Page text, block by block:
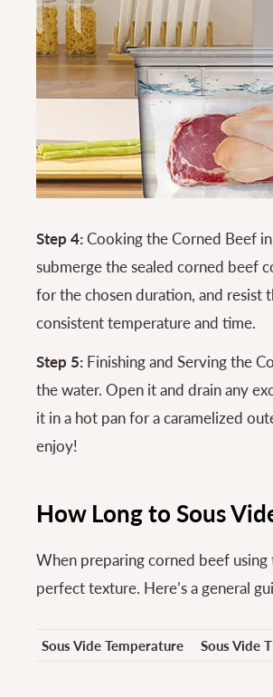
Step 4:Cooking the Corned Beef
submerge the sealed corned beef
for the chosen duration, and resist
consistent temperature and time.
Step 5: Finishing and Serving the
the water. Open it and drain any
it in a hot pan for a caramelized
enjoy!
How Long to Sous
When preparing corned beef
perfect texture. Here’s a general
Sous Vide Temperature Sous Vide